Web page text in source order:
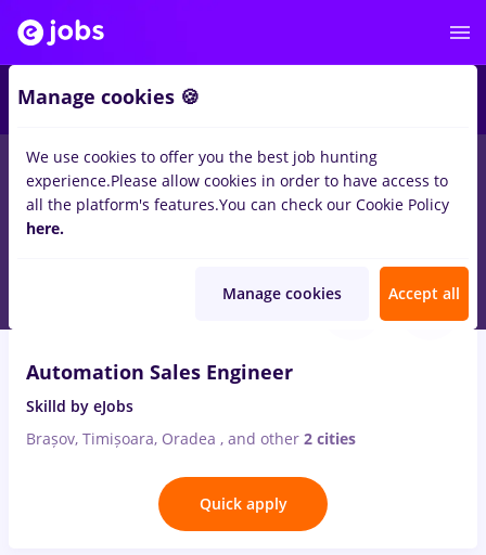
Salaries Remote (from home) București Cluj-
36jobs
Automation Sales Engineer
Skilld by eJobs
Brașov, Timișoara, Oradea , and other 2 cities
Quick apply
Manage cookies 🍪
We use cookies to offer you the best job hunting
experience.Please allow cookies in order to have access to
all the platform's features.You can check our Cookie Policy
here.
Manage cookies Accept all